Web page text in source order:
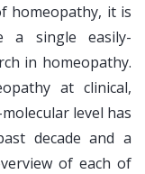
homeopathy, it is
a single easily-
in homeopathy.
at clinical,
level has
decade and a
of each of